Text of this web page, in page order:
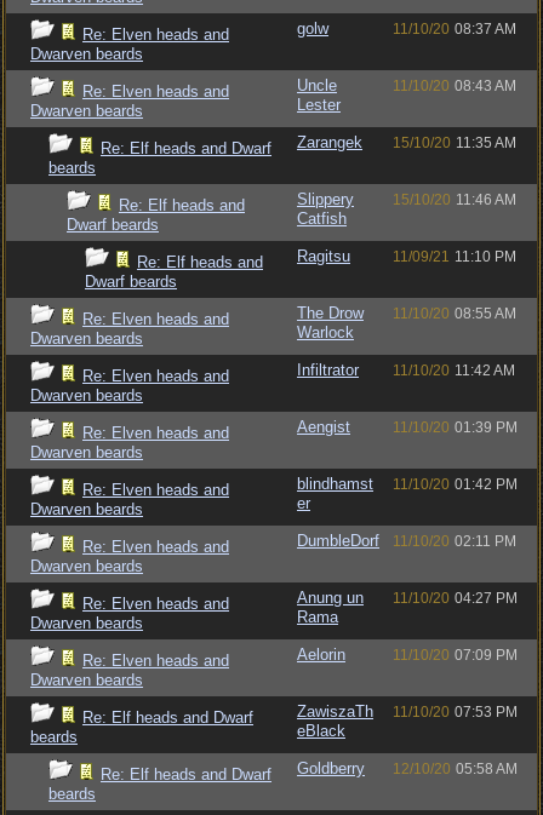
Re: Elven heads and
Dwarven beards
golw 11/10/20 08:37 AM
Re: Elven heads and
Dwarven beards
Uncle
Lester
11/10/20 08:43 AM
Re: Elf heads and Dwarf
beards
Zarangek 15/10/20 11:35 AM
Re: Elf heads and
Dwarf beards
Slippery
Catfish
15/10/20 11:46 AM
Re: Elf heads and
Dwarf beards
Ragitsu 11/09/21 11:10 PM
Re: Elven heads and
Dwarven beards
The Drow
Warlock
11/10/20 08:55 AM
Re: Elven heads and
Dwarven beards
Infiltrator 11/10/20 11:42 AM
Re: Elven heads and
Dwarven beards
Aengist 11/10/20 01:39 PM
Re: Elven heads and
Dwarven beards
blindhamst
er
11/10/20 01:42 PM
Re: Elven heads and
Dwarven beards
DumbleDorf 11/10/20 02:11 PM
Re: Elven heads and
Dwarven beards
Anung un
Rama
11/10/20 04:27 PM
Re: Elven heads and
Dwarven beards
Aelorin 11/10/20 07:09 PM
Re: Elf heads and Dwarf
beards
ZawiszaTh
eBlack
11/10/20 07:53 PM
Re: Elf heads and Dwarf
beards
Goldberry 12/10/20 05:58 AM